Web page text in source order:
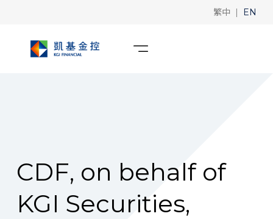
繁中 | EN
CDF, on behalf of
KGI Securities,